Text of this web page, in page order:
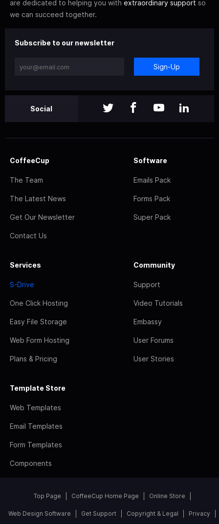
are dedicated to helping you with extraordinary support so
we can succeed together.
Subscribe to our newsletter
Sign-Up
Social
CoffeeCup
The Team
The Latest News
Get Our Newsletter
Contact Us
Software
Emails Pack
Forms Pack
Super Pack
Services
S-Drive
One Click Hosting
Easy File Storage
Web Form Hosting
Plans & Pricing
Community
Support
Video Tutorials
Embassy
User Forums
User Stories
Template Store
Web Templates
Email Templates
Form Templates
Components
Top Page CoffeeCup Home Page Online Store
Web Design Software Get Support Copyright & Legal Privacy